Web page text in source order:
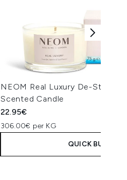
NEOM Real Luxury De-Stress
Scented Candle
22.95€
306.00€ per KG
QUICK BUY